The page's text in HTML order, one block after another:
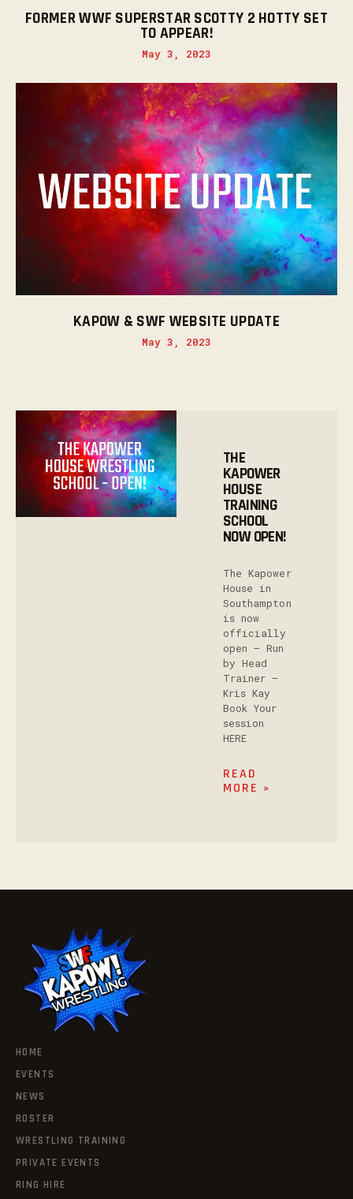
FORMER WWF SUPERSTAR SCOTTY 2 HOTTY SET
TO APPEAR!
May 3, 2023
KAPOW & SWF WEBSITE UPDATE
May 3, 2023
THE
KAPOWER
HOUSE
TRAINING
SCHOOL
NOW OPEN!
The Kapower
House in
Southampton
is now
officially
open – Run
by Head
Trainer –
Kris Kay
Book Your
session
HERE
READ
MORE »
HOME
EVENTS
NEWS
ROSTER
WRESTLING TRAINING
PRIVATE EVENTS
RING HIRE